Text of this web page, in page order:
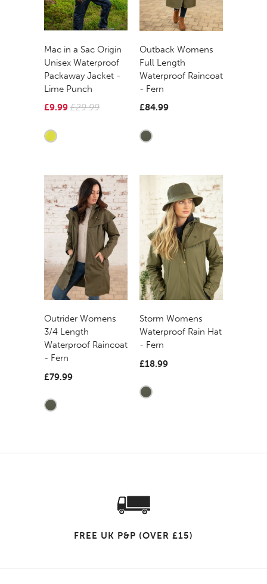
Mac in a Sac Origin
Unisex Waterproof
Packaway Jacket -
Lime Punch
£9.99 £29.99
Outback Womens
Full Length
Waterproof Raincoat
- Fern
£84.99
Outrider Womens
3/4 Length
Waterproof Raincoat
- Fern
£79.99
Storm Womens
Waterproof Rain Hat
- Fern
£18.99
FREE UK P&P (OVER £15)